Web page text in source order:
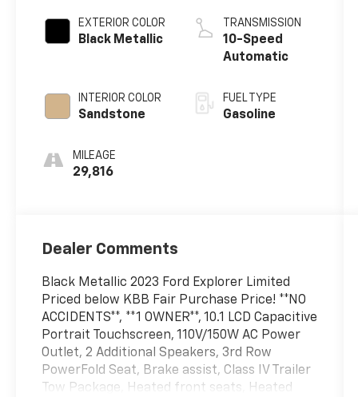
EXTERIOR COLOR
Black Metallic
INTERIOR COLOR
Sandstone
MILEAGE
29,816
TRANSMISSION
10-Speed
Automatic
FUEL TYPE
Gasoline
Dealer Comments
Black Metallic 2023 Ford Explorer Limited
Priced below KBB Fair Purchase Price! **NO
ACCIDENTS**, **1 OWNER**, 10.1 LCD Capacitive
Portrait Touchscreen, 110V/150W AC Power
Outlet, 2 Additional Speakers, 3rd Row
PowerFold Seat, Brake assist, Class IV Trailer
Tow Package, Heated front seats, Heated